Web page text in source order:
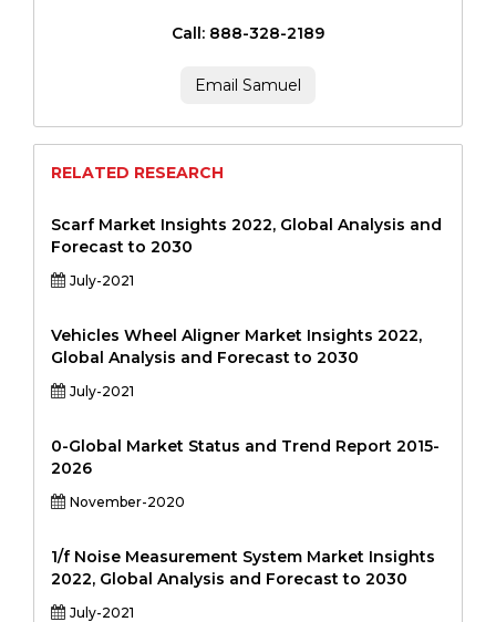
Call: 888-328-2189
Email Samuel
RELATED RESEARCH
Scarf Market Insights 2022, Global Analysis and
Forecast to 2030
July-2021
Vehicles Wheel Aligner Market Insights 2022,
Global Analysis and Forecast to 2030
July-2021
0-Global Market Status and Trend Report 2015-
2026
November-2020
1/f Noise Measurement System Market Insights
2022, Global Analysis and Forecast to 2030
July-2021